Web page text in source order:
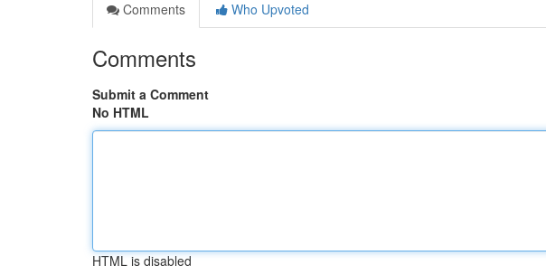
Comments
Who Upvoted
Comments
Submit a Comment
No HTML
HTML is disabled